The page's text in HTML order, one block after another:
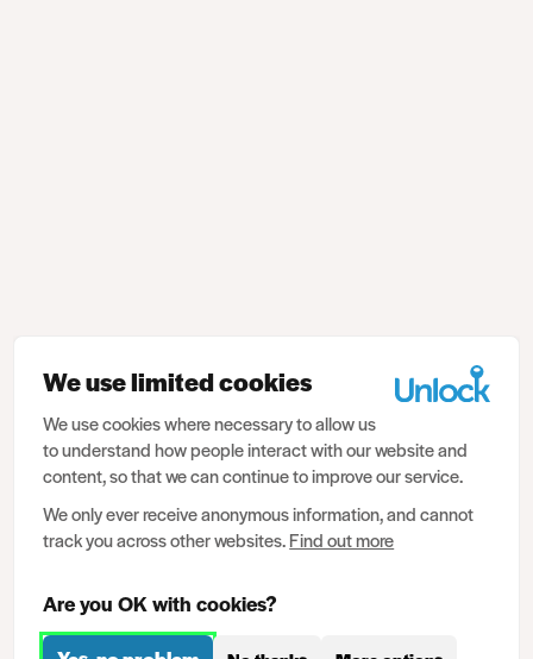
We use limited cookies
We use cookies where necessary to allow us
to understand how people interact with our website and
content, so that we can continue to improve our service.
We only ever receive anonymous information, and cannot
track you across other websites.Find out more
Are you OK with cookies?